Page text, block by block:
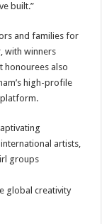
built.”
and families for
with winners
honourees also
high-profile
artists,
groups
global creativity